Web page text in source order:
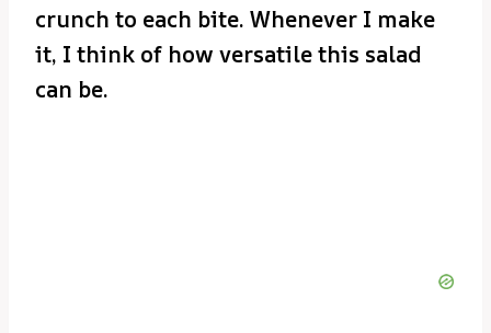
crunch to each bite. Whenever I make
it, I think of how versatile this salad
can be.